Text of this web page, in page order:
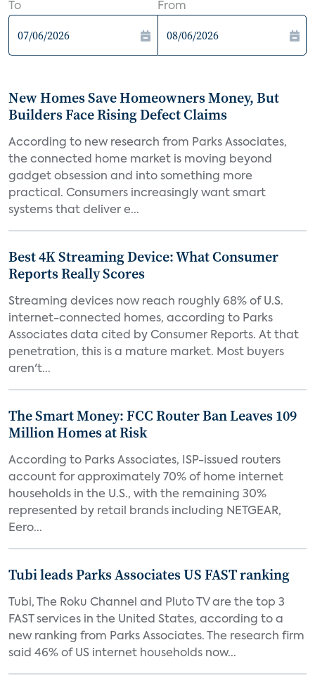
To From
New Homes Save Homeowners Money, But
Builders Face Rising Defect Claims
According to new research from Parks Associates,
the connected home market is moving beyond
gadget obsession and into something more
practical. Consumers increasingly want smart
systems that deliver e...
Best 4K Streaming Device: What Consumer
Reports Really Scores
Streaming devices now reach roughly 68% of U.S.
internet-connected homes, according to Parks
Associates data cited by Consumer Reports. At that
penetration, this is a mature market. Most buyers
aren't...
The Smart Money: FCC Router Ban Leaves 109
Million Homes at Risk
According to Parks Associates, ISP-issued routers
account for approximately 70% of home internet
households in the U.S., with the remaining 30%
represented by retail brands including NETGEAR,
Eero...
Tubi leads Parks Associates US FAST ranking
Tubi, The Roku Channel and Pluto TV are the top 3
FAST services in the United States, according to a
new ranking from Parks Associates. The research firm
said 46% of US internet households now...